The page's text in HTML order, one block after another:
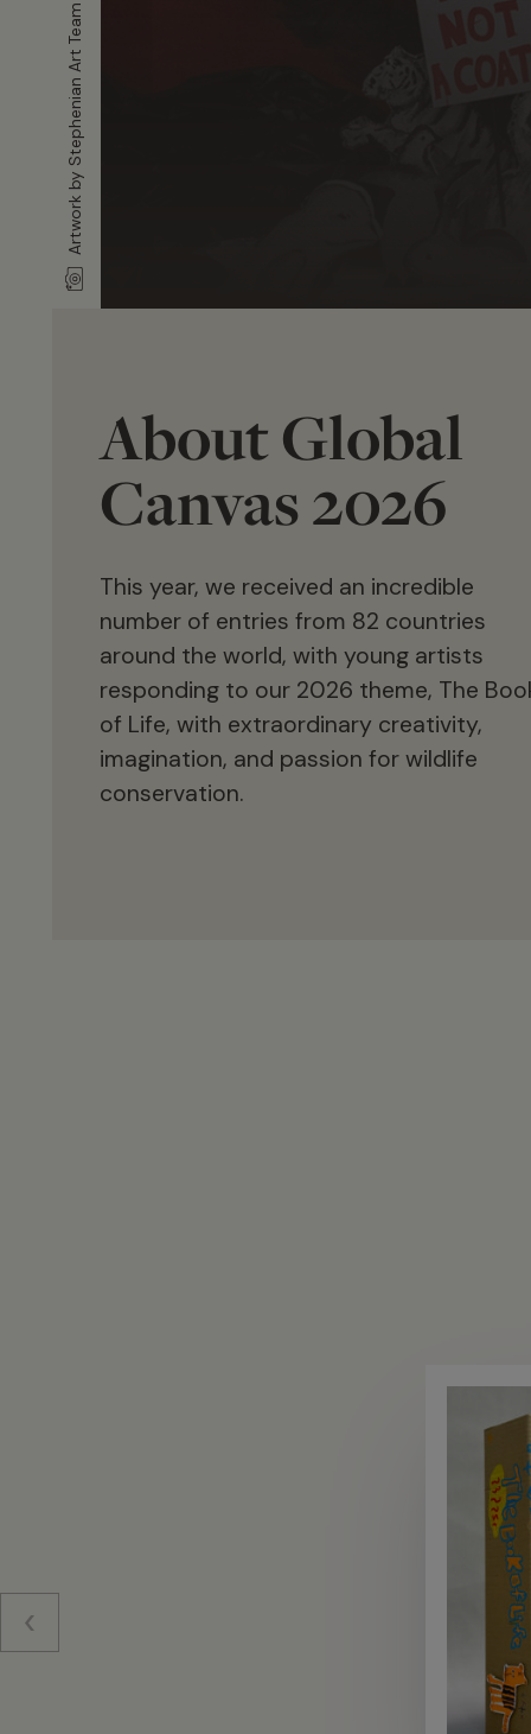
Artwork by Stephenian Art Team
About Global
Canvas 2026
This year, we received an incredible
number of entries from 82 countries
around the world, with young artists
responding to our 2026 theme, The
of Life, with extraordinary creativity,
imagination, and passion for wildlife
conservation.